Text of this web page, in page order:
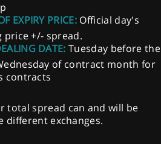
EXPIRY PRICE: Official day's
price +/- spread.
DATE: Tuesday before the
of contract month for
contracts
total spread can and will be
different exchanges.